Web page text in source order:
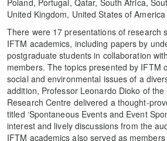
Poland, Portugal, Qatar, South Africa,
United Kingdom, United States of
There were 17 presentations of research
IFTM academics, including papers by
postgraduate students in collaboration
members. The topics presented by IFTM
social and environmental issues of a
addition, Professor Leonardo Dioko of the
Research Centre delivered a thought-
titled ‘Spontaneous Events and Event
interest and lively discussions from the
IFTM academics also served as